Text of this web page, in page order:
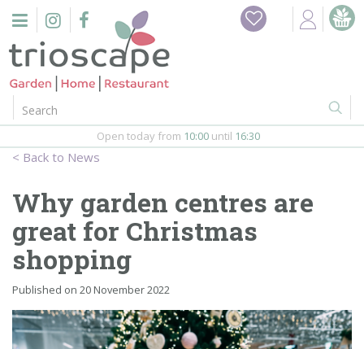
n
Home
Events
Barbeques
Webshop
Firepits
In-Store
News
Open today from 10:00 until 16:30
Why garden centres are
great for Christmas
shopping
Published on 20 November 2022